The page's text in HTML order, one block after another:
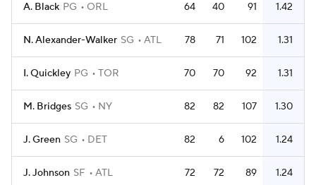
A. Black PG ORL 64 40 91 1.42
N. Alexander-Walker SG ATL 78 71 102 1.31
I. Quickley PG TOR 70 70 92 1.31
M. Bridges SG NY 82 82 107 1.30
J. Green SG DET 82 6 102 1.24
J. Johnson SF ATL 72 72 89 1.24